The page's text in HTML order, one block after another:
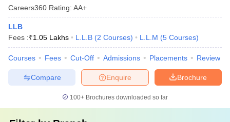
Careers360 Rating: AA+
LLB
Fees :₹1.05 Lakhs L.L.B (2 Courses) L.L.M (5 Courses)
Courses Fees Cut-Off Admissions Placements Review
Brochure
Enquire
Compare
100+ Brochures downloaded so far